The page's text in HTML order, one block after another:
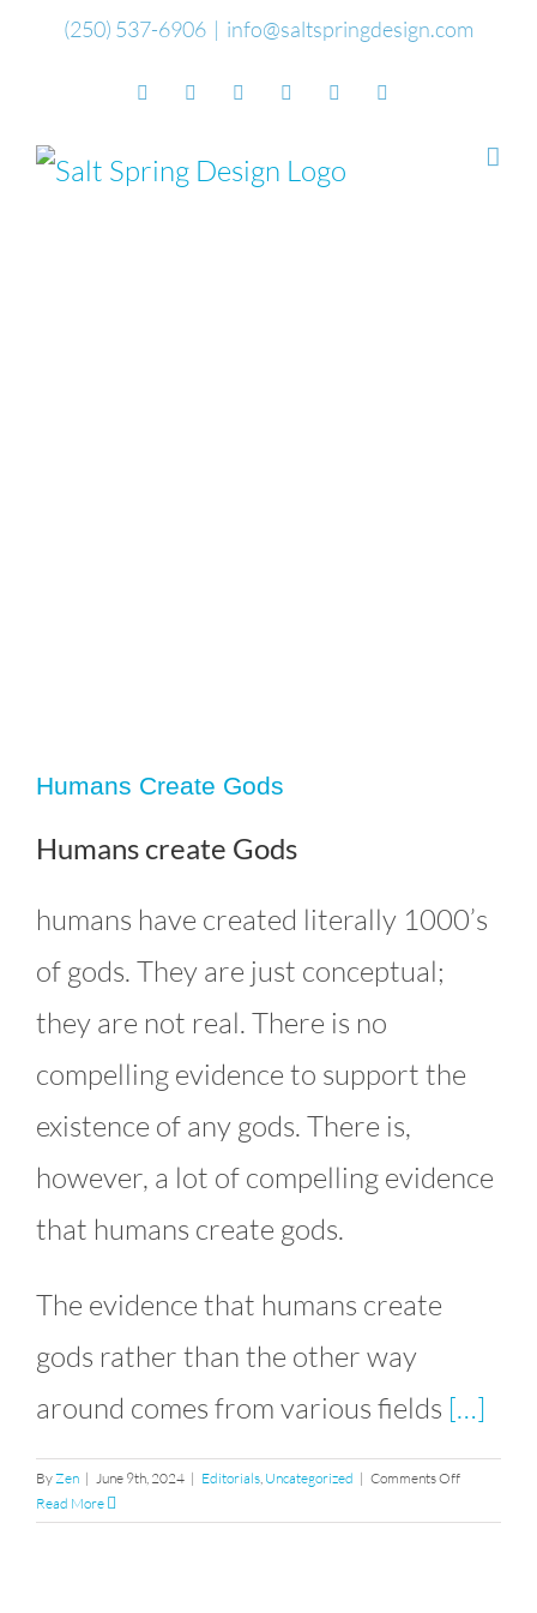
(250) 537-6906 | info@saltspringdesign.com
FacebookFlickr Vimeo YouTubeSoundCloud
Humans Create Gods
Editorials Uncategorized
Humans Create Gods
Humans create Gods
humans have created literally 1000’s
of gods. They are just conceptual;
they are not real. There is no
compelling evidence to support the
existence of any gods. There is,
however, a lot of compelling evidence
that humans create gods.
The evidence that humans create
gods rather than the other way
around comes from various fields […]
ByZen | June 9th, 2024 | Editorials Uncategorized | Comments Offon
Create
Read More